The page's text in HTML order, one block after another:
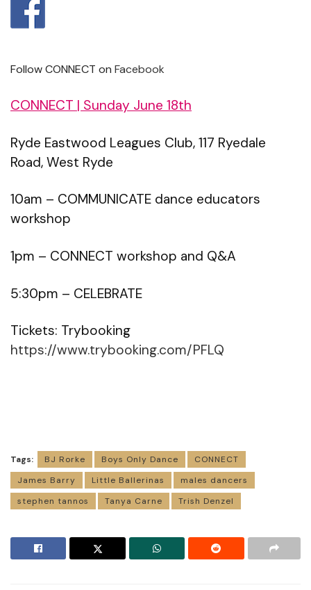
Follow CONNECT on Facebook
CONNECT | Sunday June 18th
Ryde Eastwood Leagues Club, 117 Ryedale
Road, West Ryde
10am – COMMUNICATE dance educators
workshop
1pm – CONNECT workshop and Q&A
5:30pm – CELEBRATE
Tickets: Trybooking
https://www.trybooking.com/PFLQ
Tags: BJ Rorke Boys Only Dance
CONNECT
James Barry
Little Ballerinas
males dancers
stephen tannos
Tanya Carne Trish Denzel